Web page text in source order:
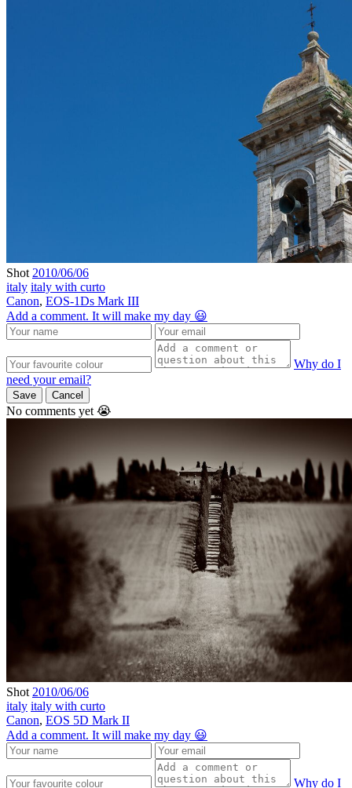
Shot 2010/06/06
italy italy with curto
Canon, EOS-1Ds Mark III
Add a comment. It will make my day 😃
Why do I
need your email?
Save Cancel
No comments yet 😭
Shot 2010/06/06
italy italy with curto
Canon, EOS 5D Mark II
Add a comment. It will make my day 😃
Why do I